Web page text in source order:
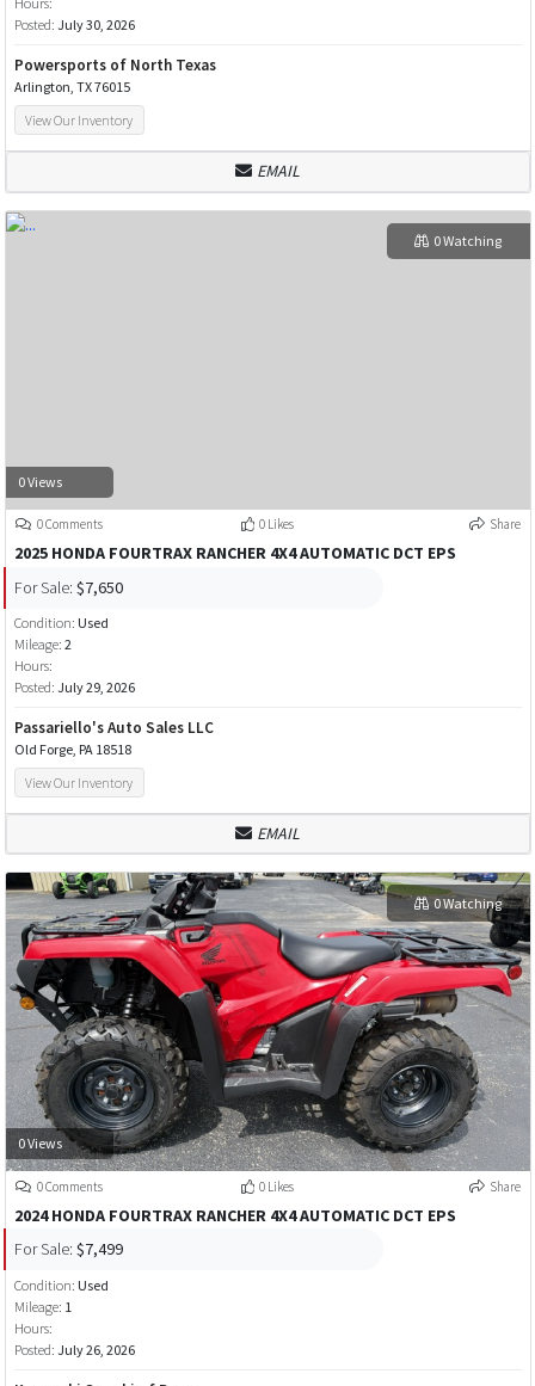
Posted: July 30, 2026
Powersports of North Texas
Arlington, TX 76015
View Our Inventory
EMAIL
0 Views
0 Watching
0 Comments 0 Likes Share
2025 HONDA FOURTRAX RANCHER 4X4 AUTOMATIC DCT EPS
For Sale: $7,650
Condition: Used
Mileage: 2
Hours:
Posted: July 29, 2026
Passariello's Auto Sales LLC
Old Forge, PA 18518
View Our Inventory
EMAIL
0 Views
0 Watching
0 Comments 0 Likes Share
2024 HONDA FOURTRAX RANCHER 4X4 AUTOMATIC DCT EPS
For Sale: $7,499
Condition: Used
Mileage: 1
Hours:
Posted: July 26, 2026